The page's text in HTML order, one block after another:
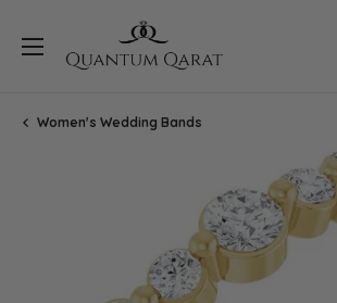
Women's Wedding Bands